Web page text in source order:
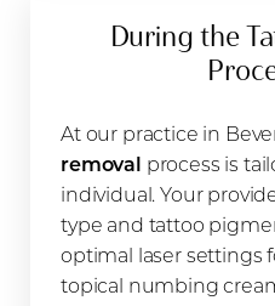
During the
At our practice in
removal process is
individual. Your
type and tattoo
optimal laser settings
topical numbing